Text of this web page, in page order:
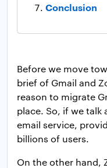
Conclusion
Before we move
brief of Gmail and
reason to migrate
place. So, if we talk
email service,
billions of users.
On the other hand,